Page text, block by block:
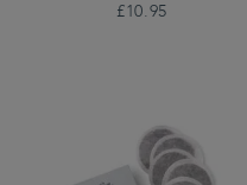
£10.95